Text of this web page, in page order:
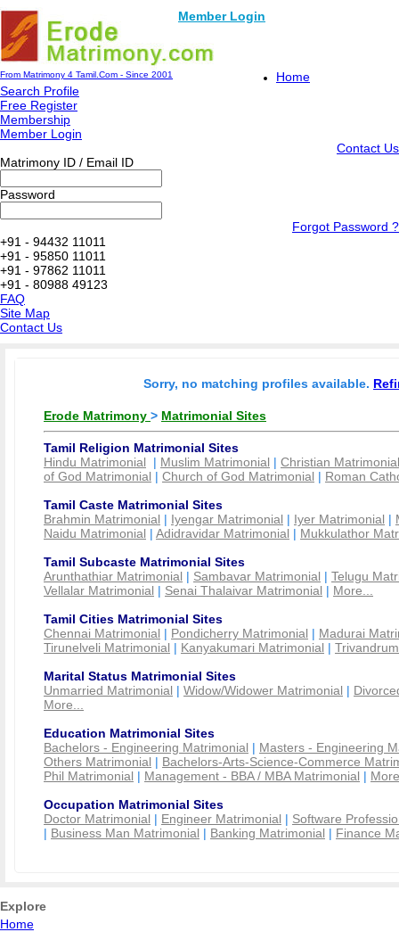
Member Login
From Matrimony 4 Tamil.Com - Since 2001
Home
Search Profile
Free Register
Membership
Member Login
Contact Us
Matrimony ID / Email ID
Password
Forgot Password ?
+91 - 94432 11011
+91 - 95850 11011
+91 - 97862 11011
+91 - 80988 49123
FAQ
Site Map
Contact Us
Sorry, no matching profiles available.
Erode Matrimony > Matrimonial Sites
Tamil Religion Matrimonial Sites
Hindu Matrimonial | Muslim Matrimonial | Christian Matrimonial
of God Matrimonial | Church of God Matrimonial | Roman
Tamil Caste Matrimonial Sites
Brahmin Matrimonial | Iyengar Matrimonial | Iyer Matrimonial |
Naidu Matrimonial | Adidravidar Matrimonial | Mukkulathor
Tamil Subcaste Matrimonial Sites
Arunthathiar Matrimonial | Sambavar Matrimonial | Telugu
Vellalar Matrimonial | Senai Thalaivar Matrimonial | More...
Tamil Cities Matrimonial Sites
Chennai Matrimonial | Pondicherry Matrimonial | Madurai
Tirunelveli Matrimonial | Kanyakumari Matrimonial |
Marital Status Matrimonial Sites
Unmarried Matrimonial | Widow/Widower Matrimonial |
More...
Education Matrimonial Sites
Bachelors - Engineering Matrimonial | Masters - Engineering
Others Matrimonial | Bachelors-Arts-Science-Commerce
Phil Matrimonial | Management - BBA / MBA Matrimonial |
Occupation Matrimonial Sites
Doctor Matrimonial | Engineer Matrimonial | Software
| Business Man Matrimonial | Banking Matrimonial | Finance
Explore
Home